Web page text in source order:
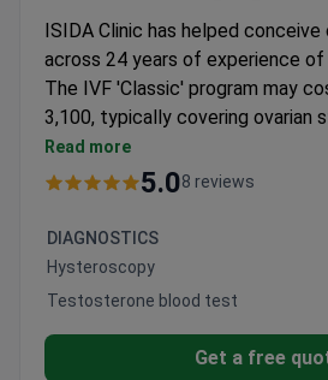
ISIDA Clinic has helped conceive
across 24 years of experience
The IVF 'Classic' program may
3,100, typically covering ovarian
fertilization, embryo transfer, and
experience of cryopreservation.
medicine experience, focusing on
screening. The ISO-certified
testing and multiple IVF options
operating at international
Uzhhorod.
Read more
5.08 reviews
DIAGNOSTICS
Hysteroscopy
Testosterone blood test
Get a free